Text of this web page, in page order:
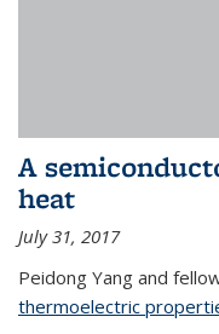
A
heat
July 31, 2017
Peidong Yang and
thermoelectric